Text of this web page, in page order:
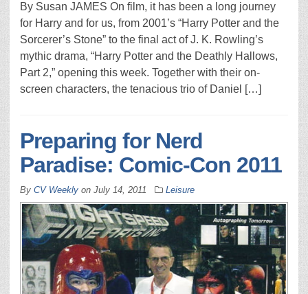
By Susan JAMES On film, it has been a long journey
for Harry and for us, from 2001’s “Harry Potter and the
Sorcerer’s Stone” to the final act of J. K. Rowling’s
mythic drama, “Harry Potter and the Deathly Hallows,
Part 2,” opening this week. Together with their on-
screen characters, the tenacious trio of Daniel […]
Preparing for Nerd
Paradise: Comic-Con 2011
By CV Weekly on July 14, 2011 Leisure